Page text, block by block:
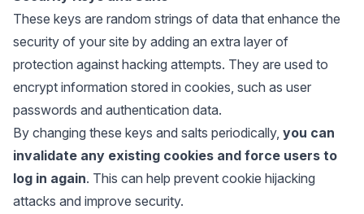
These keys are random strings of data that enhance the
security of your site by adding an extra layer of
protection against hacking attempts. They are used to
encrypt information stored in cookies, such as user
passwords and authentication data.
By changing these keys and salts periodically, you can
invalidate any existing cookies and force users to
log in again. This can help prevent cookie hijacking
attacks and improve security.